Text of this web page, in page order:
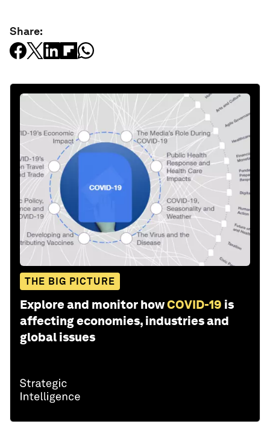
Share:
THE BIG PICTURE
Explore and monitor howCOVID-19 is
affecting economies, industries and
global issues